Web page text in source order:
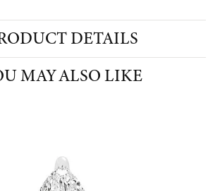
DETAILS
MAY ALSO LIKE